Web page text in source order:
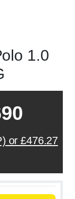
1.0
or £476.27